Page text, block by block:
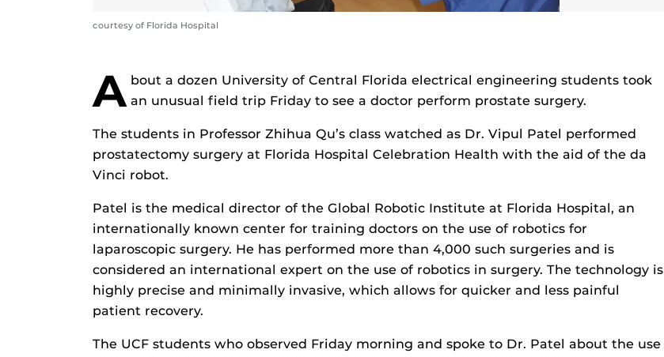
courtesy of Florida Hospital
A bout a dozen University of Central Florida electrical engineering students took
an unusual field trip Friday to see a doctor perform prostate surgery.
The students in Professor Zhihua Qu’s class watched as Dr. Vipul Patel performed
prostatectomy surgery at Florida Hospital Celebration Health with the aid of the da
Vinci robot.
Patel is the medical director of the Global Robotic Institute at Florida Hospital, an
internationally known center for training doctors on the use of robotics for
laparoscopic surgery. He has performed more than 4,000 such surgeries and is
considered an international expert on the use of robotics in surgery. The technology is
highly precise and minimally invasive, which allows for quicker and less painful
patient recovery.
The UCF students who observed Friday morning and spoke to Dr. Patel about the use